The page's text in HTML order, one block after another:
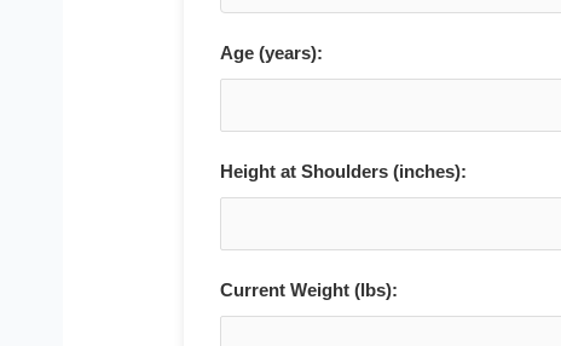
Age (years):
Height at Shoulders (inches):
Current Weight (lbs):